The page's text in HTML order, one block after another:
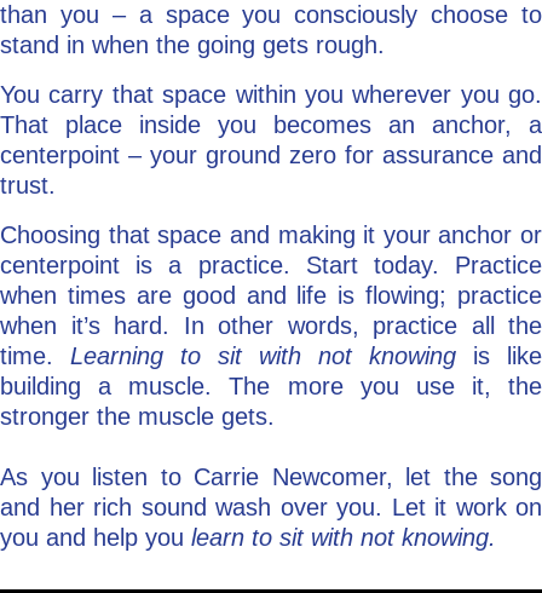
than you – a space you consciously choose to
stand in when the going gets rough.
You carry that space within you wherever you go.
That place inside you becomes an anchor, a
centerpoint – your ground zero for assurance and
trust.
Choosing that space and making it your anchor or
centerpoint is a practice. Start today. Practice
when times are good and life is flowing; practice
when it’s hard. In other words, practice all the
time. Learning to sit with not knowing is like
building a muscle. The more you use it, the
stronger the muscle gets.
As you listen to Carrie Newcomer, let the song
and her rich sound wash over you. Let it work on
you and help you learn to sit with not knowing.